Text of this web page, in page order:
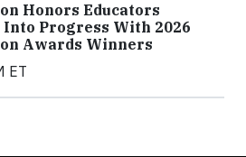
Honors Educators
Progress With 2026
Awards Winners
ET